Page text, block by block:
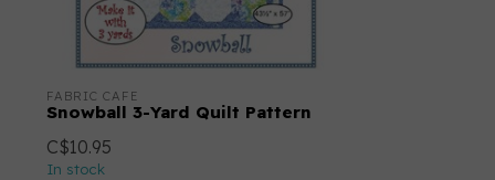
FABRIC CAFE
Snowball 3-Yard Quilt Pattern
C$10.95
In stock